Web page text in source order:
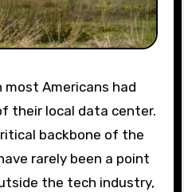
their local data center.
backbone of the
rarely been a point
the tech industry,